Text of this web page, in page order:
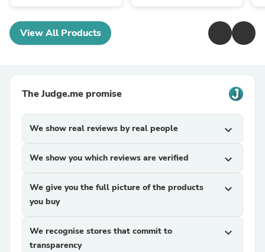
View All Products
The Judge.me promise
We show real reviews by real people expand_more
We show you which reviews are verified expand_more
We give you the full picture of the products
you buy
expand_more
We recognise stores that commit to
transparency
expand_more